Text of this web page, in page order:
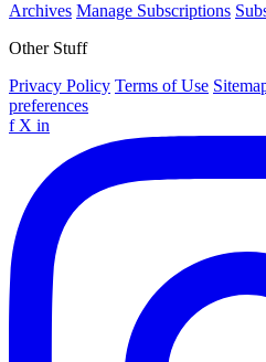
Archives Manage Subscriptions
Other Stuff
Privacy Policy Terms of Use
preferences
f X in